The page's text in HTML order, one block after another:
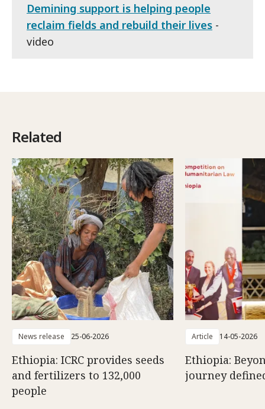
Demining support is helping people
reclaim fields and rebuild their lives -
video
Related
News release 25-06-2026
Ethiopia: ICRC provides seeds
and fertilizers to 132,000
people
Article 14-05-2026
Ethiopia:
journey